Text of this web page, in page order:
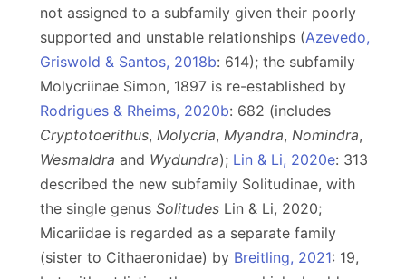
not assigned to a subfamily given their poorly
supported and unstable relationships (Azevedo,
Griswold & Santos, 2018b: 614); the subfamily
Molycriinae Simon, 1897 is re-established by
Rodrigues & Rheims, 2020b: 682 (includes
Cryptotoerithus, Molycria, Myandra, Nomindra,
Wesmaldra and Wydundra); Lin & Li, 2020e: 313
described the new subfamily Solitudinae, with
the single genus Solitudes Lin & Li, 2020;
Micariidae is regarded as a separate family
(sister to Cithaeronidae) by Breitling, 2021: 19,